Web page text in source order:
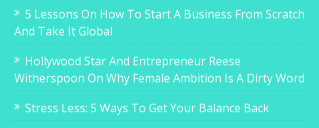
5 Lessons On How To Start A Business From Scratch
And Take It Global
Hollywood Star And Entrepreneur Reese
Witherspoon On Why Female Ambition Is A Dirty Word
Stress Less: 5 Ways To Get Your Balance Back